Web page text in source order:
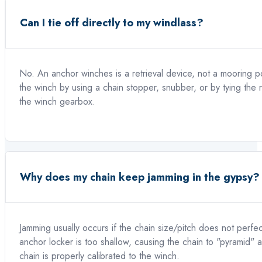
Can I tie off directly to my windlass?
No. An anchor winches is a retrieval device, not a mooring
the winch by using a chain stopper, snubber, or by tying
the winch gearbox.
Why does my chain keep jamming in the gypsy?
Jamming usually occurs if the chain size/pitch does not
anchor locker is too shallow, causing the chain to "pyramid"
chain is properly calibrated to the winch.